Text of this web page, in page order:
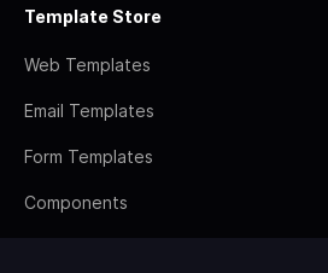
Template Store
Web Templates
Email Templates
Form Templates
Components